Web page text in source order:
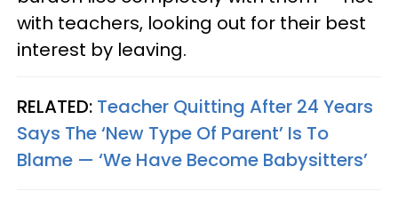
with teachers, looking out for their best
interest by leaving.
RELATED: Teacher Quitting After 24 Years
Says The ‘New Type Of Parent’ Is To
Blame — ‘We Have Become Babysitters’